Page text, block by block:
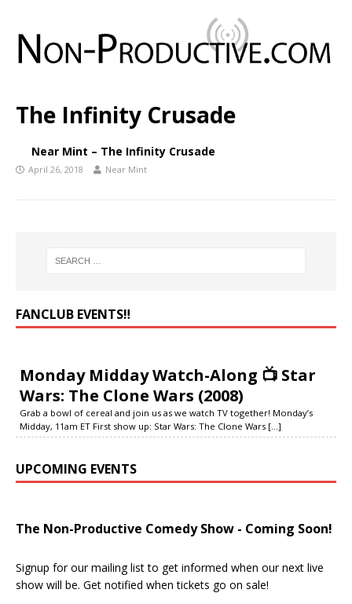
The Infinity Crusade
Near Mint – The Infinity Crusade
April 26, 2018 Near Mint
FANCLUB EVENTS‼️
Monday Midday Watch-Along 📺 Star
Wars: The Clone Wars (2008)
Grab a bowl of cereal and join us as we watch TV together! Monday’s
Midday, 11am ET First show up: Star Wars: The Clone Wars [...]
UPCOMING EVENTS
The Non-Productive Comedy Show - Coming Soon!
Signup for our mailing list to get informed when our next live
show will be. Get notified when tickets go on sale!